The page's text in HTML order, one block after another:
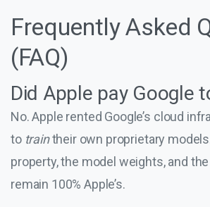
Frequently Asked
(FAQ)
Did Apple pay Google
No. Apple rented Google’s cloud
to traintheir own proprietary
property, the model weights, and
remain 100% Apple’s.